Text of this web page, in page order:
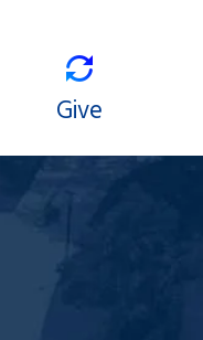
Give